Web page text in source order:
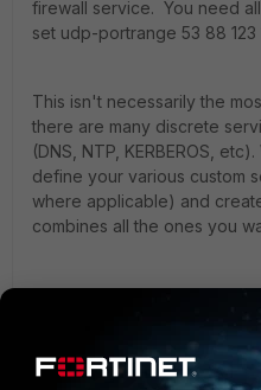
firewall service. You need
set udp-portrange 53 88 123
This isn't necessarily the
there are many discrete
(DNS, NTP, KERBEROS,
define your various custom
where applicable) and
combines all the ones you
Hope that points you in the